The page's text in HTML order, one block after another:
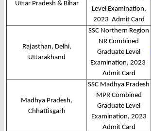
Uttar Pradesh & Bihar
Level Examination,
2023 Admit Card
Rajasthan, Delhi,
Uttarakhand
SSC Northern Region
NR Combined
Graduate Level
Examination, 2023
Admit Card
Madhya Pradesh,
Chhattisgarh
SSC Madhya Pradesh
MPR Combined
Graduate Level
Examination, 2023
Admit Card